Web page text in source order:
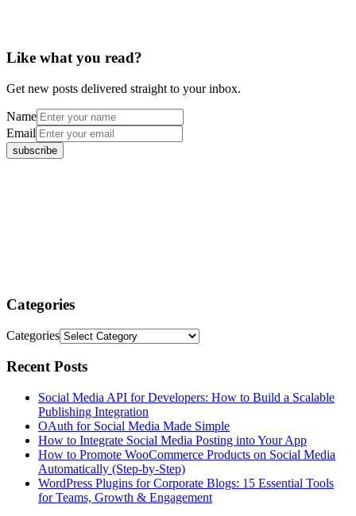
Like what you read?
Get new posts delivered straight to your inbox.
Name
Email
Categories
Categories
Recent Posts
Social Media API for Developers: How to Build a Scalable
Publishing Integration
OAuth for Social Media Made Simple
How to Integrate Social Media Posting into Your App
How to Promote WooCommerce Products on Social Media
Automatically (Step-by-Step)
WordPress Plugins for Corporate Blogs: 15 Essential Tools
for Teams, Growth & Engagement